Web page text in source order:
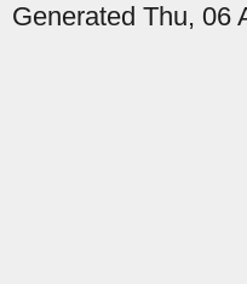
Generated Thu, 06